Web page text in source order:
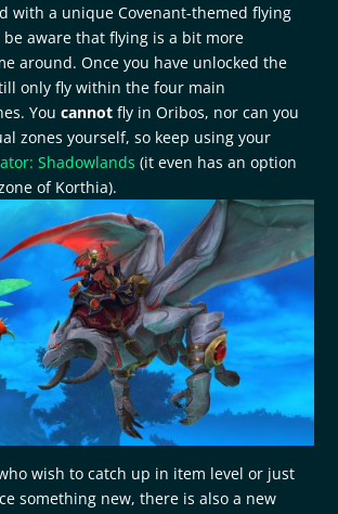
with a unique Covenant-themed flying
be aware that flying is a bit more
around. Once you have unlocked the
only fly within the four main
Youcannotfly in Oribos, nor can you
zones yourself, so keep using your
Shadowlands (it even has an option
of Korthia).
wish to catch up in item level or just
something new, there is also a new